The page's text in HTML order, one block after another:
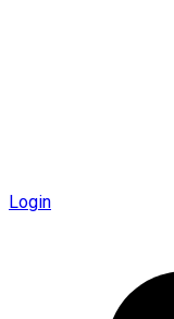
Login